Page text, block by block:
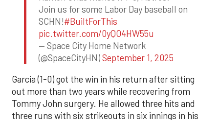
Join us for some Labor Day baseball on
SCHN!#BuiltForThis
pic.twitter.com/0yQO4HW55u
— Space City Home Network
(@SpaceCityHN)September 1, 2025
Garcia (1-0) got the win in his return after sitting
out more than two years while recovering from
Tommy John surgery. He allowed three hits and
three runs with six strikeouts in six innings in his